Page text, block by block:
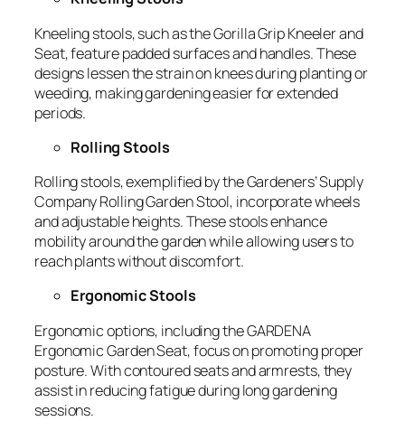
Kneeling stools, such as theGorilla Grip Kneeler and
Seat, feature padded surfaces and handles. These
designs lessen the strain on knees during planting or
weeding, making gardening easier for extended
periods.
Rolling Stools
Rolling stools, exemplified by theGardeners’ Supply
Company Rolling Garden Stool, incorporate wheels
and adjustable heights. These stools enhance
mobility around the garden while allowing users to
reach plants without discomfort.
Ergonomic Stools
Ergonomic options, including theGARDENA
Ergonomic Garden Seat, focus on promoting proper
posture. With contoured seats and armrests, they
assist in reducing fatigue during long gardening
sessions.